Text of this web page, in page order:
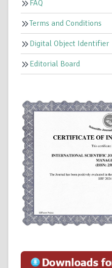
FAQ
Terms and Conditions
Digital Object Identifier
Editorial Board